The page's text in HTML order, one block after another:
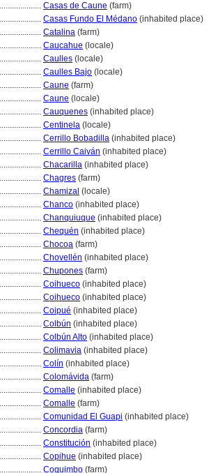
Casas de Caune (farm)
Casas Fundo El Médano (inhabited place)
Catalina (farm)
Caucahue (locale)
Caulles (locale)
Caulles Bajo (locale)
Caune (farm)
Caune (locale)
Cauquenes (inhabited place)
Centinela (locale)
Cerrillo Bobadilla (inhabited place)
Cerrillo Caiván (inhabited place)
Chacarilla (inhabited place)
Chagres (farm)
Chamizal (locale)
Chanco (inhabited place)
Chanquiuque (inhabited place)
Chequén (inhabited place)
Chocoa (farm)
Chovellén (inhabited place)
Chupones (farm)
Coihueco (inhabited place)
Coihueco (inhabited place)
Coipué (inhabited place)
Colbún (inhabited place)
Colbún Alto (inhabited place)
Colimavia (inhabited place)
Colín (inhabited place)
Colomávida (farm)
Comalle (inhabited place)
Comalle (farm)
Comunidad El Guapi (inhabited place)
Concordia (farm)
Constitución (inhabited place)
Copihue (inhabited place)
Coquimbo (farm)